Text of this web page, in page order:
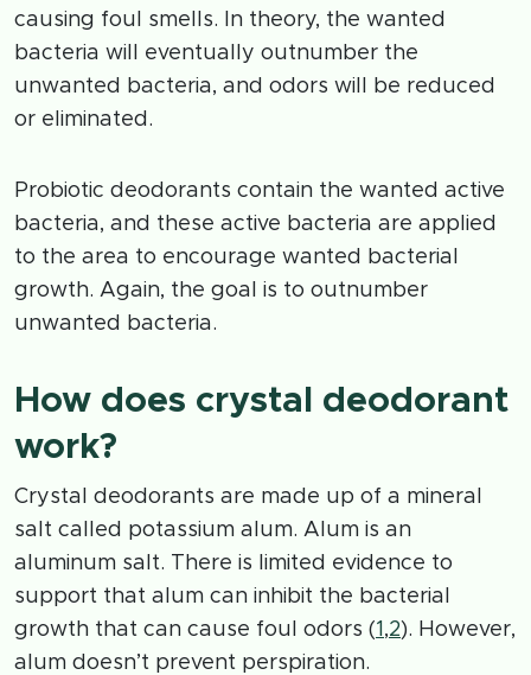
causing foul smells. In theory, the wanted
bacteria will eventually outnumber the
unwanted bacteria, and odors will be reduced
or eliminated.
Probiotic deodorants contain the wanted active
bacteria, and these active bacteria are applied
to the area to encourage wanted bacterial
growth. Again, the goal is to outnumber
unwanted bacteria.
How does crystal deodorant
work?
Crystal deodorants are made up of a mineral
salt called potassium alum. Alum is an
aluminum salt. There is limited evidence to
support that alum can inhibit the bacterial
growth that can cause foul odors (1 ,2). However,
alum doesn’t prevent perspiration.